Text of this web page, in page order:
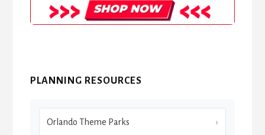
PLANNING RESOURCES
Orlando Theme Parks